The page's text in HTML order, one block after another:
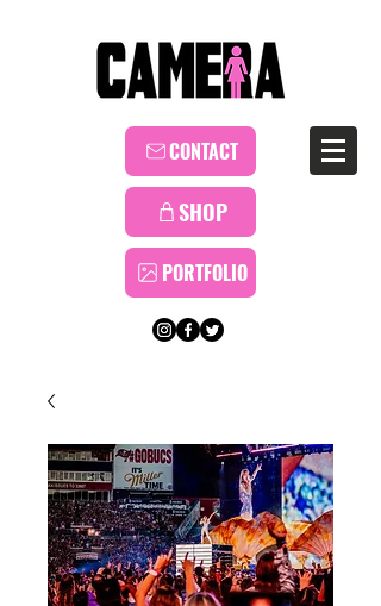
CONTACT
SHOP
PORTFOLIO